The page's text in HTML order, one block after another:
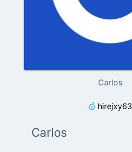
Carlos
hirejxy63
Carlos